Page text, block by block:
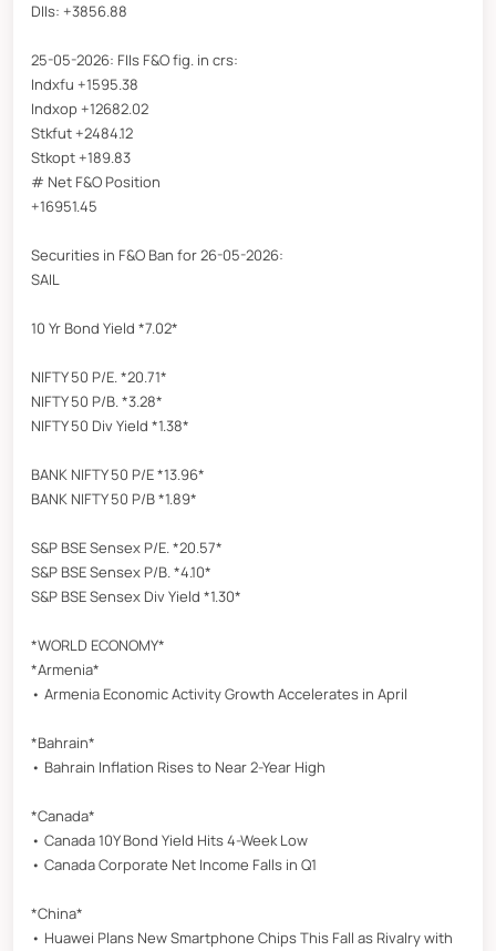
DIIs: +3856.88
25-05-2026: FIIs F&O fig. in crs:
Indxfu +1595.38
Indxop +12682.02
Stkfut +2484.12
Stkopt +189.83
# Net F&O Position
+16951.45
Securities in F&O Ban for 26-05-2026:
SAIL
10 Yr Bond Yield *7.02*
NIFTY 50 P/E. *20.71*
NIFTY 50 P/B. *3.28*
NIFTY 50 Div Yield *1.38*
BANK NIFTY 50 P/E *13.96*
BANK NIFTY 50 P/B *1.89*
S&P BSE Sensex P/E. *20.57*
S&P BSE Sensex P/B. *4.10*
S&P BSE Sensex Div Yield *1.30*
*WORLD ECONOMY*
*Armenia*
• Armenia Economic Activity Growth Accelerates in April
*Bahrain*
• Bahrain Inflation Rises to Near 2-Year High
*Canada*
• Canada 10Y Bond Yield Hits 4-Week Low
• Canada Corporate Net Income Falls in Q1
*China*
• Huawei Plans New Smartphone Chips This Fall as Rivalry with